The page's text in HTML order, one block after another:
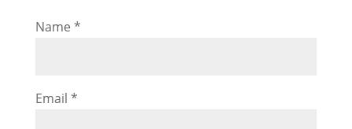
Name *
Email *